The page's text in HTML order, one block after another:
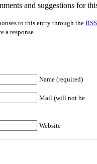
and suggestions for
to this entry through the
a response.
Name (required)
Mail (will not be
Website